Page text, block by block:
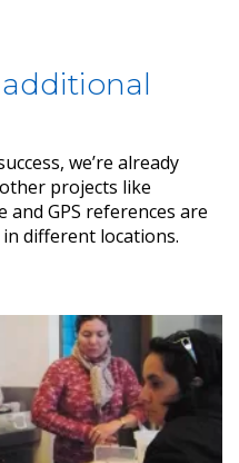
we’re already
projects like
GPS references are
different locations.